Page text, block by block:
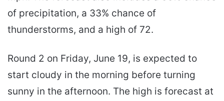
of precipitation, a 33% chance of
thunderstorms, and a high of 72.
Round 2 on Friday, June 19, is expected to
start cloudy in the morning before turning
sunny in the afternoon. The high is forecast at